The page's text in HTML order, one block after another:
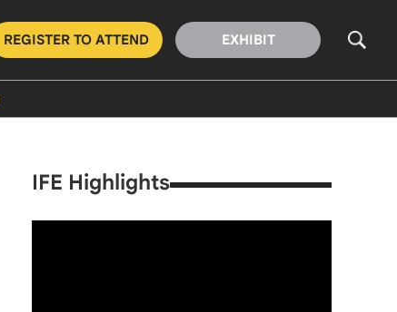
REGISTER TO ATTEND EXHIBIT
IFE Highlights